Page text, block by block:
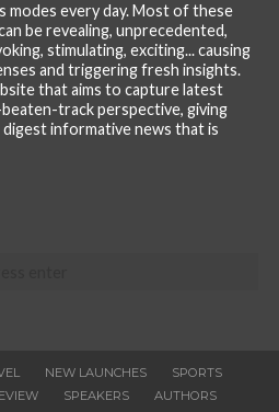
modes every day. Most of these
be revealing, unprecedented,
stimulating, exciting... causing
and triggering fresh insights.
that aims to capture latest
track perspective, giving
informative news that is
NEW LAUNCHES
SPORTS
SPEAKERS
AUTHORS